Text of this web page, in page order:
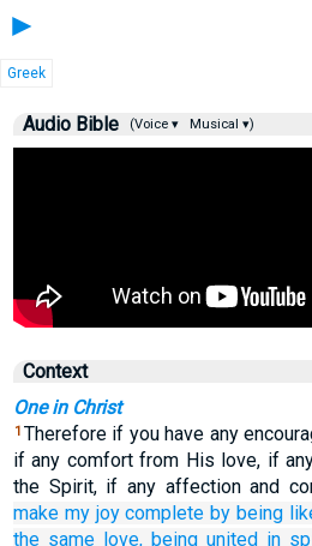
►
Greek
Audio Bible (Voice ▾ Musical ▾)
Context
One in Christ
1 Therefore if you have any
if any comfort from His love, if
the Spirit, if any affection and
make my joy complete by being
the same love, being united in